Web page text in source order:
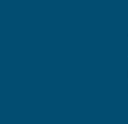
of spiritual passion
Christ.